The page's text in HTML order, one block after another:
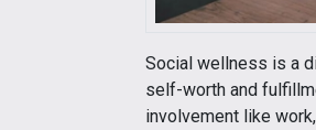
Social wellness is a
self-worth and
involvement like